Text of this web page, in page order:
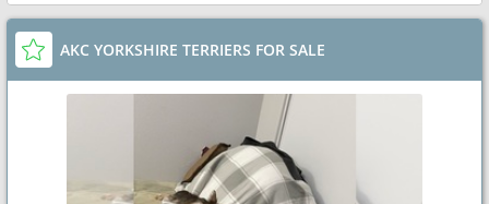
AKC YORKSHIRE TERRIERS FOR SALE